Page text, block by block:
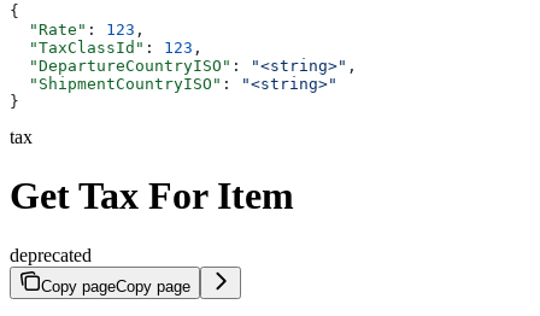
{
  "Rate"
: 123 ,
  "TaxClassId"
: 123 ,
  "DepartureCountryISO"
: "<string>" ,
  "ShipmentCountryISO"
:
"<string>"
}
tax
Get Tax For Item
deprecated
Copy pageCopy page